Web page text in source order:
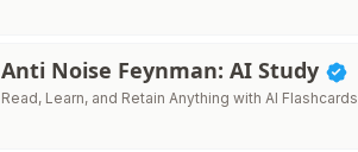
Anti Noise Feynman: AI Study
Read, Learn, and Retain Anything with AI Flashcards